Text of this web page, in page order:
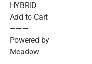
HYBRID
Add to Cart
———-
Powered by
Meadow